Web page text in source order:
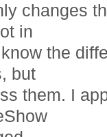
changes
in
the
but
them. I